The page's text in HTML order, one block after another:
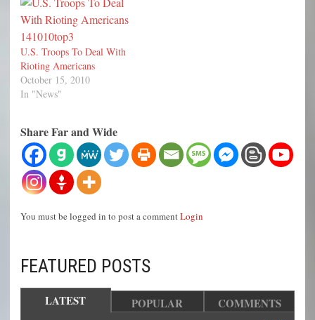
U.S. Troops To Deal With
Rioting Americans
October 15, 2010
In "News"
Share Far and Wide
You must be logged in to post a commentLogin
FEATURED POSTS
LATEST POPULAR COMMENTS